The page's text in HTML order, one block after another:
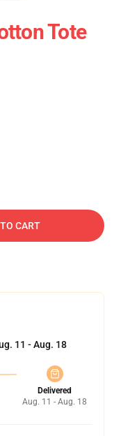
Tote
CART
11 - Aug. 18
Delivered
Aug. 11 - Aug. 18